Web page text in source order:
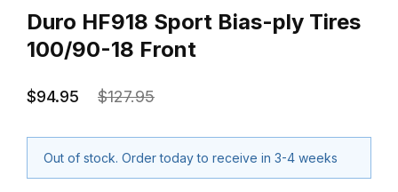
Duro HF918 Sport Bias-ply Tires
100/90-18 Front
$94.95 $127.95
Out of stock. Order today to receive in 3-4 weeks